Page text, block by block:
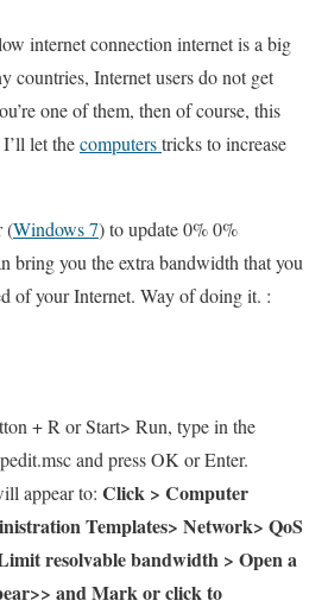
internet connection internet is a big
countries, Internet users do not get
one of them, then of course, this
let thecomputerstricks to increase
(Windows 7) to update 0% 0%
bring you the extra bandwidth that you
of your Internet. Way of doing it. :
+ R or Start> Run, type in the
and press OK or Enter.
appear to: Click > Computer
Templates> Network> QoS
resolvable bandwidth > Open a
and Mark or click to